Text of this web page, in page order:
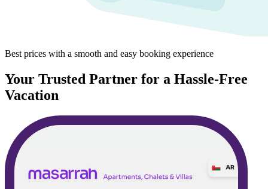
Best prices with a smooth and easy booking experience
Your Trusted Partner for a Hassle-Free
Vacation